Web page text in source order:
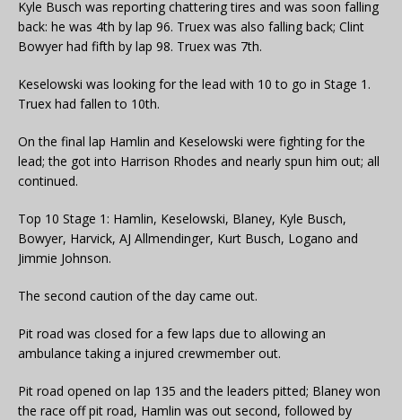
Kyle Busch was reporting chattering tires and was soon falling
back: he was 4th by lap 96. Truex was also falling back; Clint
Bowyer had fifth by lap 98. Truex was 7th.
Keselowski was looking for the lead with 10 to go in Stage 1.
Truex had fallen to 10th.
On the final lap Hamlin and Keselowski were fighting for the
lead; the got into Harrison Rhodes and nearly spun him out; all
continued.
Top 10 Stage 1: Hamlin, Keselowski, Blaney, Kyle Busch,
Bowyer, Harvick, AJ Allmendinger, Kurt Busch, Logano and
Jimmie Johnson.
The second caution of the day came out.
Pit road was closed for a few laps due to allowing an
ambulance taking a injured crewmember out.
Pit road opened on lap 135 and the leaders pitted; Blaney won
the race off pit road, Hamlin was out second, followed by